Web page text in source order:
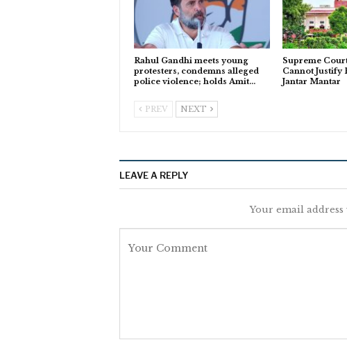
Rahul Gandhi meets young
protesters, condemns alleged
police violence; holds Amit…
Supreme
Cannot Justify
Jantar Mantar
PREV NEXT
LEAVE A REPLY
Your email